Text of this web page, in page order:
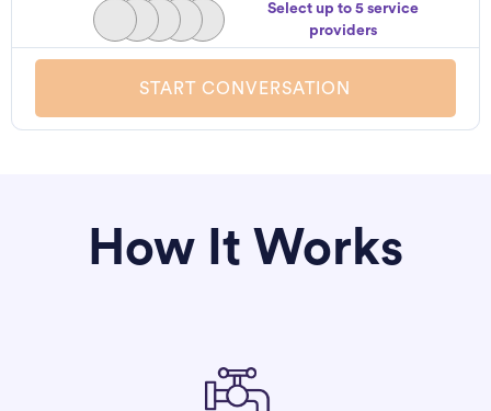
Select up to 5 service
providers
START CONVERSATION
How It Works